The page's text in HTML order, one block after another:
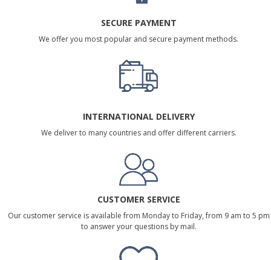
SECURE PAYMENT
We offer you most popular and secure payment methods.
INTERNATIONAL DELIVERY
We deliver to many countries and offer different carriers.
CUSTOMER SERVICE
Our customer service is available from Monday to Friday, from 9 am to 5 pm
to answer your questions by mail.